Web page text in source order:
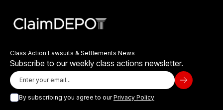
Class Action Lawsuits & Settlements News
Subscribe to our weekly class actions newsletter.
By subscribing you agree to ourPrivacy Policy